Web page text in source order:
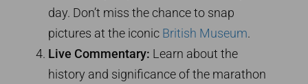
day. Don’t miss the chance to snap
pictures at the iconic British Museum.
Live Commentary: Learn about the
history and significance of the marathon